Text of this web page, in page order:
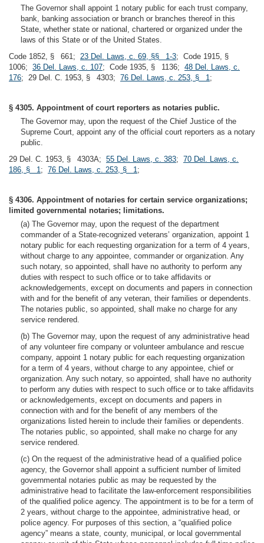
The Governor shall appoint 1 notary public for each trust company,
bank, banking association or branch or branches thereof in this
State, whether state or national, chartered or organized under the
laws of this State or of the United States.
Code 1852, § 661; 23 Del. Laws, c. 69, §§ 1-3; Code 1915, §
1006; 36 Del. Laws, c. 107; Code 1935, § 1136; 48 Del. Laws, c.
176; 29 Del. C. 1953, § 4303; 76 Del. Laws, c. 253, § 1;
§ 4305. Appointment of court reporters as notaries public.
The Governor may, upon the request of the Chief Justice of the
Supreme Court, appoint any of the official court reporters as a notary
public.
29 Del. C. 1953, § 4303A; 55 Del. Laws, c. 383; 70 Del. Laws, c.
186, § 1; 76 Del. Laws, c. 253, § 1;
§ 4306. Appointment of notaries for certain service organizations;
limited governmental notaries; limitations.
(a) The Governor may, upon the request of the department
commander of a State-recognized veterans’ organization, appoint 1
notary public for each requesting organization for a term of 4 years,
without charge to any appointee, commander or organization. Any
such notary, so appointed, shall have no authority to perform any
duties with respect to such office or to take affidavits or
acknowledgements, except on documents and papers in connection
with and for the benefit of any veteran, their families or dependents.
The notaries public, so appointed, shall make no charge for any
service rendered.
(b) The Governor may, upon the request of any administrative head
of any volunteer fire company or volunteer ambulance and rescue
company, appoint 1 notary public for each requesting organization
for a term of 4 years, without charge to any appointee, chief or
organization. Any such notary, so appointed, shall have no authority
to perform any duties with respect to such office or to take affidavits
or acknowledgements, except on documents and papers in
connection with and for the benefit of any members of the
organizations listed herein to include their families or dependents.
The notaries public, so appointed, shall make no charge for any
service rendered.
(c) On the request of the administrative head of a qualified police
agency, the Governor shall appoint a sufficient number of limited
governmental notaries public as may be requested by the
administrative head to facilitate the law-enforcement responsibilities
of the qualified police agency. The appointment is to be for a term of
2 years, without charge to the appointee, administrative head, or
police agency. For purposes of this section, a “qualified police
agency” means a state, county, municipal, or local governmental